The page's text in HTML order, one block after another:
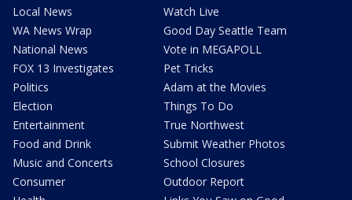
Local News
WA News Wrap
National News
FOX 13 Investigates
Politics
Election
Entertainment
Food and Drink
Music and Concerts
Consumer
Watch Live
Good Day Seattle Team
Vote in MEGAPOLL
Pet Tricks
Adam at the Movies
Things To Do
True Northwest
Submit Weather Photos
School Closures
Outdoor Report